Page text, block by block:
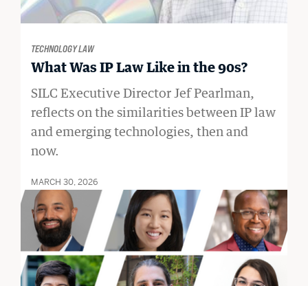
TECHNOLOGY LAW
What Was IP Law Like in the 90s?
SILC Executive Director Jef Pearlman,
reflects on the similarities between IP law
and emerging technologies, then and
now.
MARCH 30, 2026